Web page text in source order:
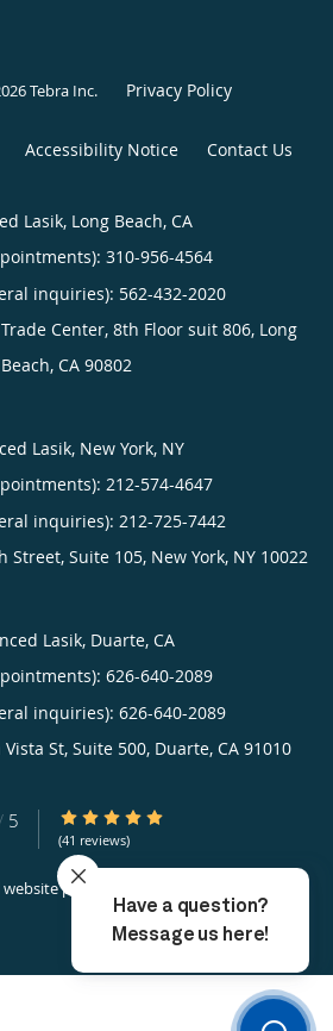
Tebra Inc. Privacy Policy
Accessibility Notice Contact Us
Lasik, Long Beach, CA
310-956-4564
inquiries): 562-432-2020
Center, 8th Floor suit 806, Long
Beach, CA 90802
Lasik, New York, NY
212-574-4647
inquiries): 212-725-7442
Street, Suite 105, New York, NY 10022
Lasik, Duarte, CA
626-640-2089
inquiries): 626-640-2089
St, Suite 500, Duarte, CA 91010
5 5/5 Star Rating
(41 reviews)
powered by